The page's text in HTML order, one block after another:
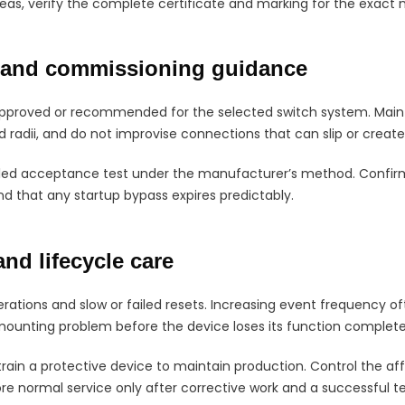
verify the complete certificate and marking for the exact
commissioning guidance
or recommended for the selected switch system.
radii, and do not improvise connections that can slip or
acceptance test under the manufacturer’s method.
that any startup bypass expires predictably.
lifecycle care
and slow or failed resets. Increasing event frequency
problem before the device loses its function
a protective device to maintain production. Control the
normal service only after corrective work and a successful